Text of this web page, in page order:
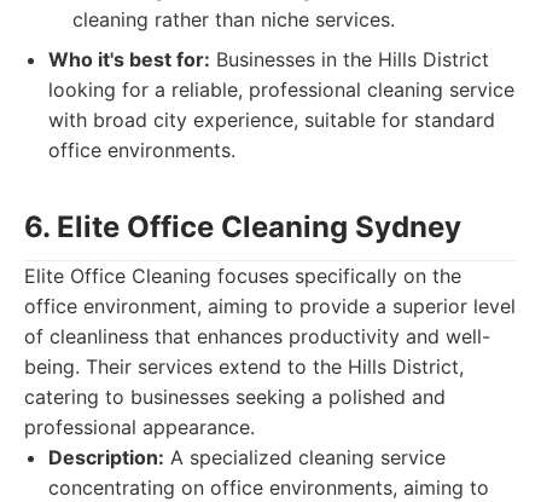
cleaning rather than niche services.
Who it's best for: Businesses in the Hills District
looking for a reliable, professional cleaning service
with broad city experience, suitable for standard
office environments.
6. Elite Office Cleaning Sydney
Elite Office Cleaning focuses specifically on the
office environment, aiming to provide a superior level
of cleanliness that enhances productivity and well-
being. Their services extend to the Hills District,
catering to businesses seeking a polished and
professional appearance.
Description: A specialized cleaning service
concentrating on office environments, aiming to